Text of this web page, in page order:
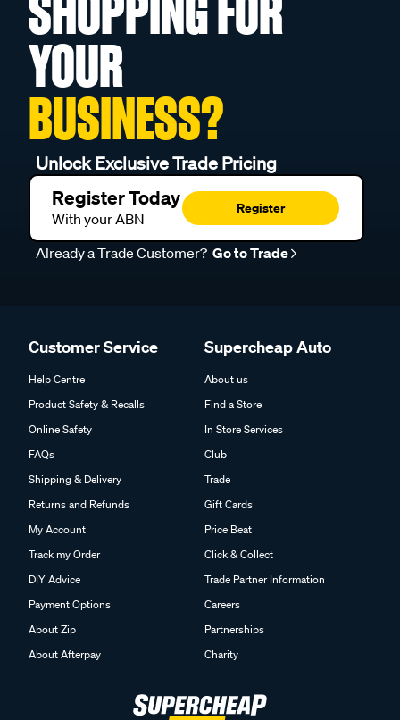
SHOPPING FOR
YOUR
BUSINESS?
Unlock Exclusive Trade Pricing
Register Today
With your ABN
Register
Already a Trade Customer? Go to Trade
Customer Service
Help Centre
Product Safety & Recalls
Online Safety
FAQs
Shipping & Delivery
Returns and Refunds
My Account
Track my Order
DIY Advice
Payment Options
About Zip
About Afterpay
Supercheap Auto
About us
Find a Store
In Store Services
Club
Trade
Gift Cards
Price Beat
Click & Collect
Trade Partner Information
Careers
Partnerships
Charity